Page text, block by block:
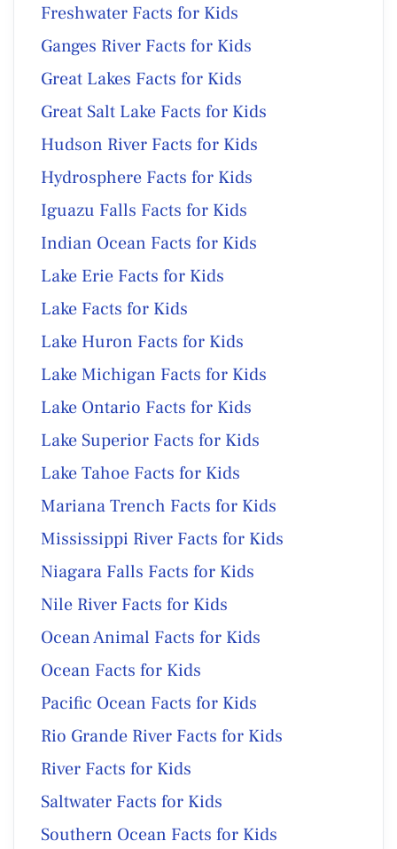
Freshwater Facts for Kids
Ganges River Facts for Kids
Great Lakes Facts for Kids
Great Salt Lake Facts for Kids
Hudson River Facts for Kids
Hydrosphere Facts for Kids
Iguazu Falls Facts for Kids
Indian Ocean Facts for Kids
Lake Erie Facts for Kids
Lake Facts for Kids
Lake Huron Facts for Kids
Lake Michigan Facts for Kids
Lake Ontario Facts for Kids
Lake Superior Facts for Kids
Lake Tahoe Facts for Kids
Mariana Trench Facts for Kids
Mississippi River Facts for Kids
Niagara Falls Facts for Kids
Nile River Facts for Kids
Ocean Animal Facts for Kids
Ocean Facts for Kids
Pacific Ocean Facts for Kids
Rio Grande River Facts for Kids
River Facts for Kids
Saltwater Facts for Kids
Southern Ocean Facts for Kids